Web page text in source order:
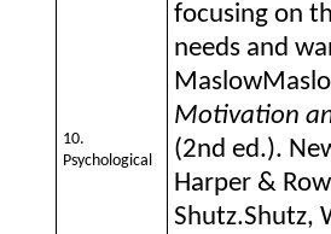
10.
Psychological
focusing on
needs and
Maslow
Motivation
(2nd ed.).
Harper &
Shutz.Shutz,